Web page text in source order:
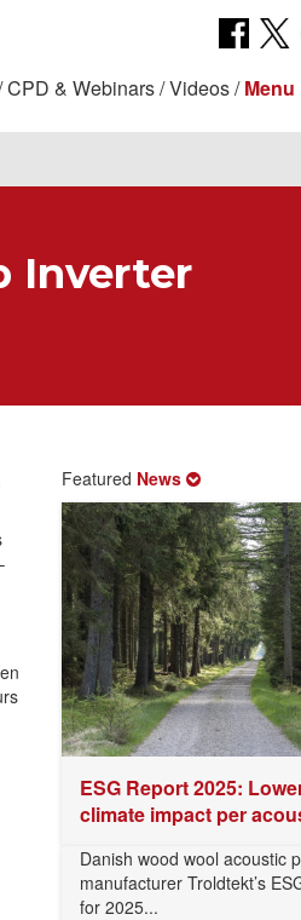
CPD & Webinars Videos Menu
Inverter
Featured News
ESG Report 2025:
climate impact per
Danish wood wool acoustic
manufacturer Troldtekt’s
for 2025...